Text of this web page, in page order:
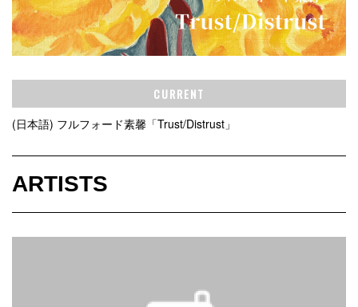
CURRENT
(日本語) フルフォード素馨「Trust/Distrust」
ARTISTS